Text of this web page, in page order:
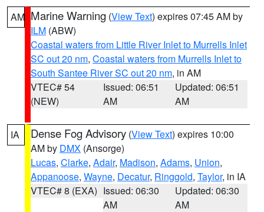
AM Marine Warning (View Text) expires 07:45 AM by
ILM (ABW)
Coastal waters from Little River Inlet to Murrells Inlet
SC out 20 nm, Coastal waters from Murrells Inlet to
South Santee River SC out 20 nm, in AM
VTEC# 54
(NEW)
Issued: 06:51
AM
Updated: 06:51
AM
IA Dense Fog Advisory (View Text) expires 10:00
AM by DMX (Ansorge)
Lucas, Clarke, Adair, Madison, Adams, Union,
Appanoose, Wayne, Decatur, Ringgold, Taylor, in IA
VTEC# 8 (EXA) Issued: 06:30
AM
Updated: 06:30
AM